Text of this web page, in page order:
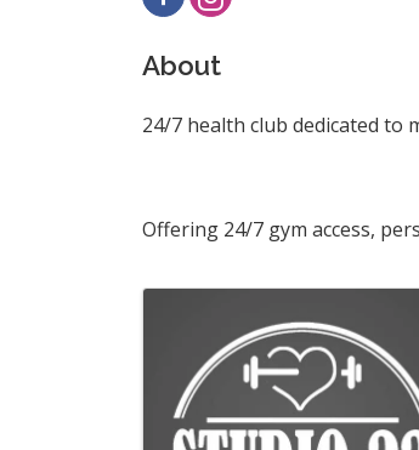
About
24/7 health club dedicated to
Offering 24/7 gym access,
Images